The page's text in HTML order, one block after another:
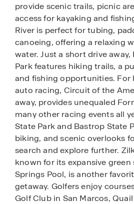
provide scenic trails, picnic
access for kayaking and
River is perfect for tubing,
canoeing, offering a relaxing
water. Just a short drive
Park features hiking trails, a
and fishing opportunities. For
auto racing, Circuit of the
away, provides unequaled
many other racing events all
State Park and Bastrop State
biking, and scenic overlooks
search and explore further.
known for its expansive green
Springs Pool, is another
getaway. Golfers enjoy
Golf Club in San Marcos,